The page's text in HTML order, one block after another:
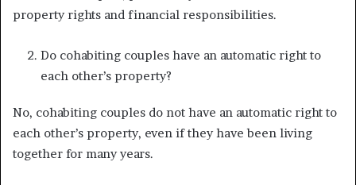
property rights and financial responsibilities.
Do cohabiting couples have an automatic right to
each other’s property?
No, cohabiting couples do not have an automatic right to
each other’s property, even if they have been living
together for many years.